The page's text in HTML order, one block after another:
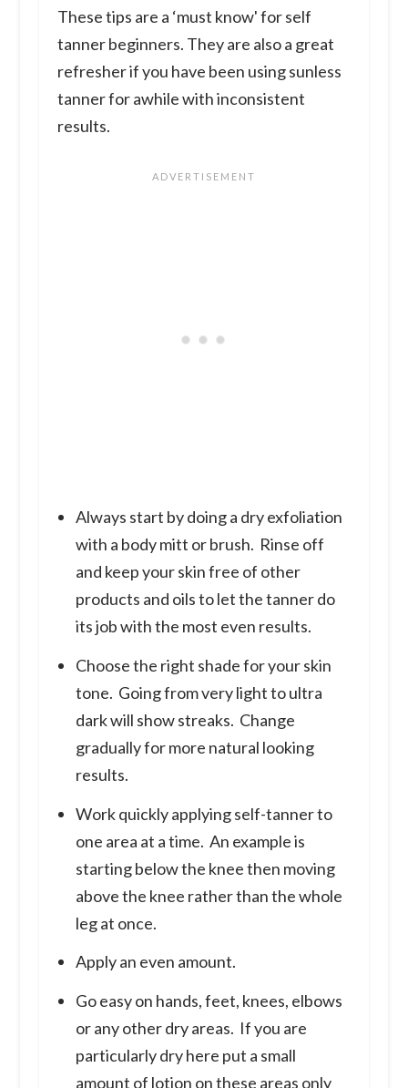
These tips are a ‘must know' for self
tanner beginners. They are also a great
refresher if you have been using sunless
tanner for awhile with inconsistent
results.
Always start by doing a dry exfoliation
with a body mitt or brush. Rinse off
and keep your skin free of other
products and oils to let the tanner do
its job with the most even results.
Choose the right shade for your skin
tone. Going from very light to ultra
dark will show streaks. Change
gradually for more natural looking
results.
Work quickly applying self-tanner to
one area at a time. An example is
starting below the knee then moving
above the knee rather than the whole
leg at once.
Apply an even amount.
Go easy on hands, feet, knees, elbows
or any other dry areas. If you are
particularly dry here put a small
amount of lotion on these areas only